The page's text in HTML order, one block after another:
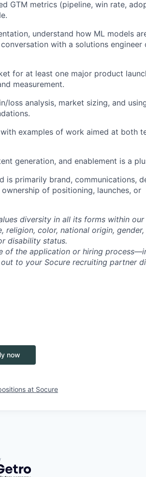
GTM metrics (pipeline, win rate,
understand how ML models
with a solutions engineer
for at least one major product
measurement.
loss analysis, market sizing, and
examples of work aimed at both
generation, and enablement is a
is primarily brand, communications,
of positioning, launches, or
diversity in all its forms within our
religion, color, national origin, gender,
disability status.
of the application or hiring
to your Socure recruiting partner
now
at Socure
by Getro.com